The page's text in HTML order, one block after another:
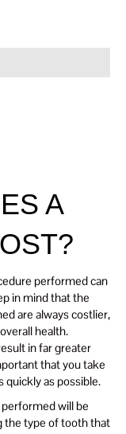
A
performed can
in mind that the
are always costlier,
health.
in far greater
that you take
quickly as possible.
will be
the type of tooth that